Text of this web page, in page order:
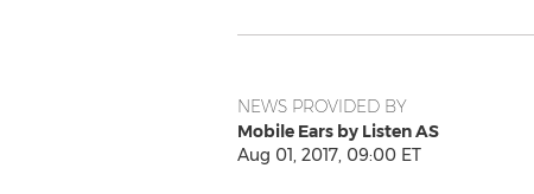
NEWS PROVIDED BY
Mobile Ears by Listen AS
Aug 01, 2017, 09:00 ET